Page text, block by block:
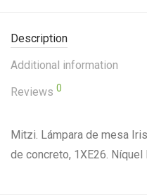
Description
Additional information
Reviews 0
Mitzi. Lámpara de mesa
de concreto, 1XE26. Níquel